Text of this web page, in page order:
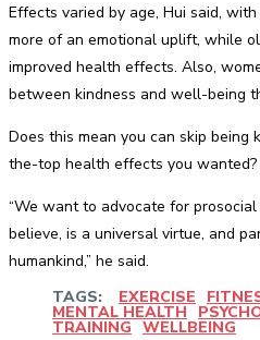
Effects varied by age, Hui said,
more of an emotional uplift, while
improved health effects. Also,
between kindness and well-being
Does this mean you can skip being
the-top health effects you
“We want to advocate for
believe, is a universal virtue, and
humankind,” he said.
TAGS:
EXERCISE
MENTAL HEALTH
TRAINING WELLBEING